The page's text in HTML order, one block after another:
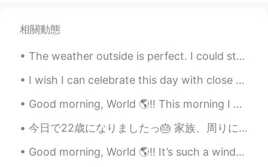
TH EN
good morning.. 🌞​😎​
Galen 2019.12.11 00:57
What's the English for veges in biggest
pot？
相關動態
The weather outside is perfect. I could stay out here forever. Went for a walk, met a new frie...
I wish I can celebrate this day with close ones! I hope you all really enjoy this day! 祝愿祖国繁荣昌盛、国...
Good morning, World 🌎!! This morning I decided to run one of my old routes. 🏃🏽‍♀️ It’s been a w...
今日で22歳になりましたっ🎂 家族、周りにいる。大切な方々いつも応援してくれる。みなさまありがとうございます！これからもよろしくお願いします。たくさんのメッセージをありがとうううう。 美味しいも...
Good morning, World 🌎!! It’s such a windy and chilly day here in South Florida. 🌬 Not sure how ...